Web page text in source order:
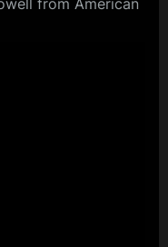
from American